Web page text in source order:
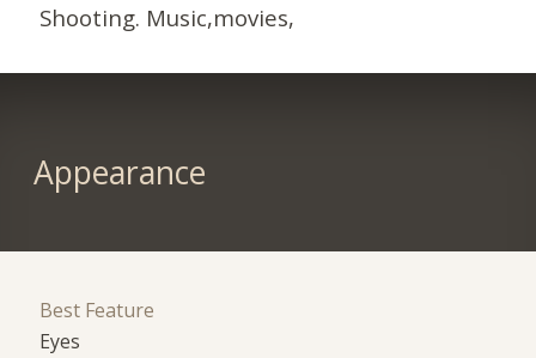
Shooting. Music,movies,
Appearance
Best Feature
Eyes